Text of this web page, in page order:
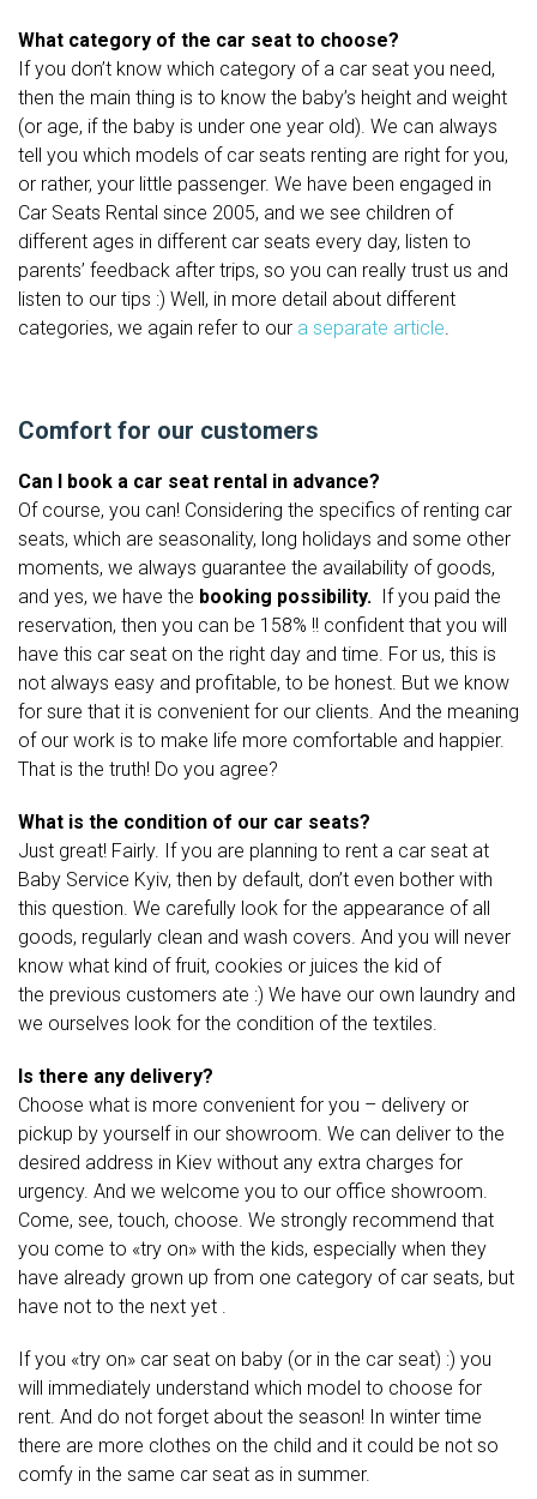
What category of the car seat to choose?
If you don’t know which category of a car seat you need,
then the main thing is to know the baby’s height and weight
(or age, if the baby is under one year old). We can always
tell you which models of car seats renting are right for you,
or rather, your little passenger. We have been engaged in
Car Seats Rental since 2005, and we see children of
different ages in different car seats every day, listen to
parents’ feedback after trips, so you can really trust us and
listen to our tips :) Well, in more detail about different
categories, we again refer to our a separate article
Comfort for our customers
Can I book a car seat rental in advance?
Of course, you can! Considering the specifics of renting car
seats, which are seasonality, long holidays and some other
moments, we always guarantee the availability of goods,
and yes, we have the booking possibility. If you paid the
reservation, then you can be 158% !! confident that you will
have this car seat on the right day and time. For us, this is
not always easy and profitable, to be honest. But we know
for sure that it is convenient for our clients. And the meaning
of our work is to make life more comfortable and happier.
That is the truth! Do you agree?
What is the condition of our car seats?
Just great! Fairly. If you are planning to rent a car seat at
Baby Service Kyiv, then by default, don’t even bother with
this question. We carefully look for the appearance of all
goods, regularly clean and wash covers. And you will never
know what kind of fruit, cookies or juices the kid of
the previous customers ate :) We have our own laundry and
we ourselves look for the condition of the textiles.
Is there any delivery?
Choose what is more convenient for you – delivery or
pickup by yourself in our showroom. We can deliver to the
desired address in Kiev without any extra charges for
urgency. And we welcome you to our office showroom.
Come, see, touch, choose. We strongly recommend that
you come to «try on» with the kids, especially when they
have already grown up from one category of car seats, but
have not to the next yet .
If you «try on» car seat on baby (or in the car seat) :) you
will immediately understand which model to choose for
rent. And do not forget about the season! In winter time
there are more clothes on the child and it could be not so
comfy in the same car seat as in summer.